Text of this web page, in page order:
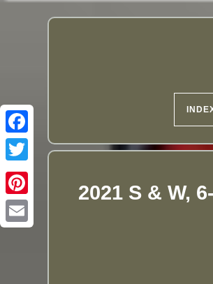
2021 S & W,